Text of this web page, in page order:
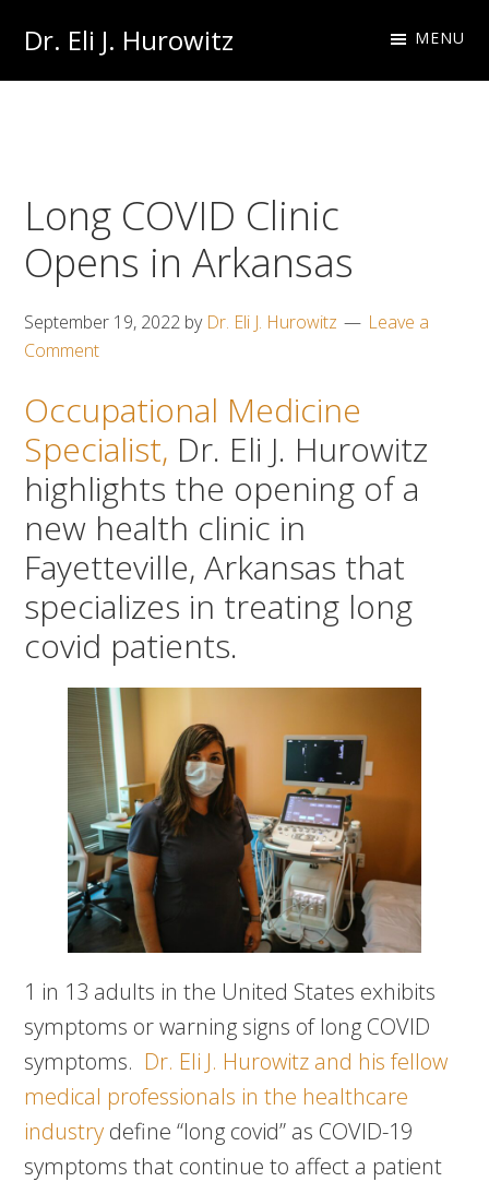
primary
main
Dr. Eli J. Hurowitz MENU
Long COVID Clinic
Opens in Arkansas
September 19, 2022 by Dr. Eli J. Hurowitz
Leave a
Comment
Occupational Medicine
Specialist, Dr. Eli J. Hurowitz
highlights the opening of a
new health clinic in
Fayetteville, Arkansas that
specializes in treating long
covid patients.
1 in 13 adults in the United States exhibits
symptoms or warning signs of long COVID
symptoms. Dr. Eli J. Hurowitz and his fellow
medical professionals in the healthcare
industry define “long covid” as COVID-19
symptoms that continue to affect a patient